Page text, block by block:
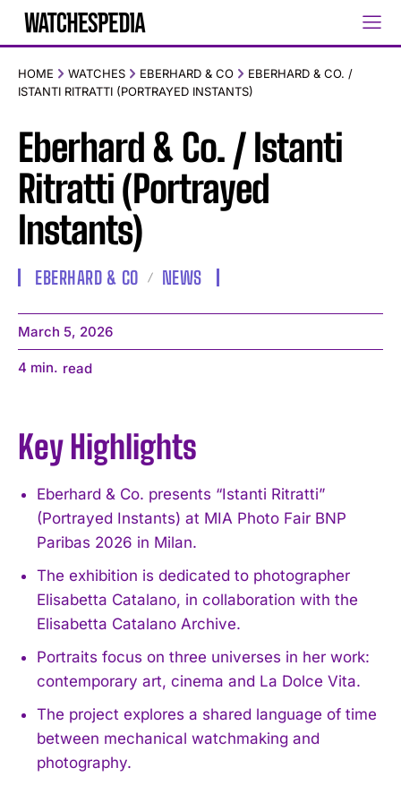
HOME WATCHES EBERHARD & CO
EBERHARD & CO. /
ISTANTI RITRATTI (PORTRAYED INSTANTS)
Eberhard & Co. / Istanti
Ritratti (Portrayed
Instants)
EBERHARD & CO NEWS
March 5, 2026
4 min. read
Key Highlights
Eberhard & Co. presents “Istanti Ritratti”
(Portrayed Instants) at MIA Photo Fair BNP
Paribas 2026 in Milan.
The exhibition is dedicated to photographer
Elisabetta Catalano, in collaboration with the
Elisabetta Catalano Archive.
Portraits focus on three universes in her work:
contemporary art, cinema and La Dolce Vita.
The project explores a shared language of time
between mechanical watchmaking and
photography.